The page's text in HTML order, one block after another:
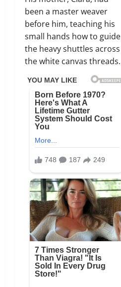
been a master weaver
before him, teaching his
small hands how to guide
the heavy shuttles across
the white canvas threads.